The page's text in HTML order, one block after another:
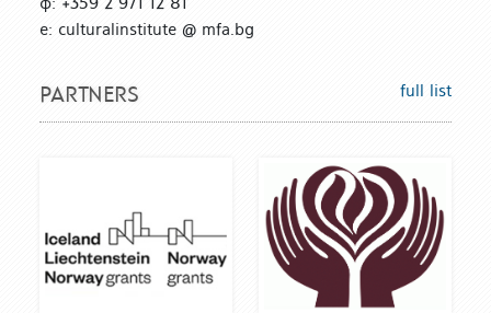
е: culturalinstitute @ mfa.bg
PARTNERS full list